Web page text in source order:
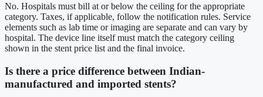
No. Hospitals must bill at or below the ceiling for the appropriate
category. Taxes, if applicable, follow the notification rules. Service
elements such as lab time or imaging are separate and can vary by
hospital. The device line itself must match the category ceiling
shown in the stent price list and the final invoice.
Is there a price difference between Indian-
manufactured and imported stents?